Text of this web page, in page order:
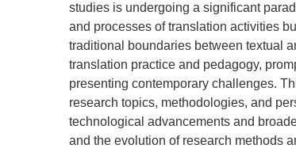
studies is undergoing a significant
and processes of translation activities
traditional boundaries between textual
translation practice and pedagogy,
presenting contemporary challenges.
research topics, methodologies, and
technological advancements and
and the evolution of research methods